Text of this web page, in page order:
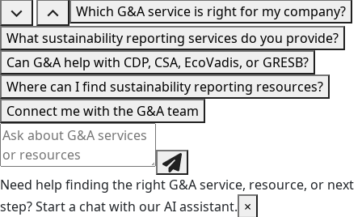
Which G&A service is right for my company?
What sustainability reporting services do you provide?
Can G&A help with CDP, CSA, EcoVadis, or GRESB?
Where can I find sustainability reporting resources?
Connect me with the G&A team
Need help finding the right G&A service, resource, or next
step? Start a chat with our AI assistant. ×